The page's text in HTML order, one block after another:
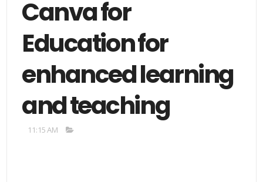
Canva for
Education for
enhanced learning
and teaching
11:15 AM